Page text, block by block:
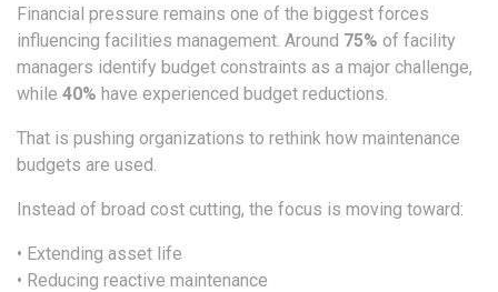
Financial pressure remains one of the biggest forces
influencing facilities management. Around 75% of facility
managers identify budget constraints as a major challenge,
while 40% have experienced budget reductions.
That is pushing organizations to rethink how maintenance
budgets are used.
Instead of broad cost cutting, the focus is moving toward:
• Extending asset life
• Reducing reactive maintenance